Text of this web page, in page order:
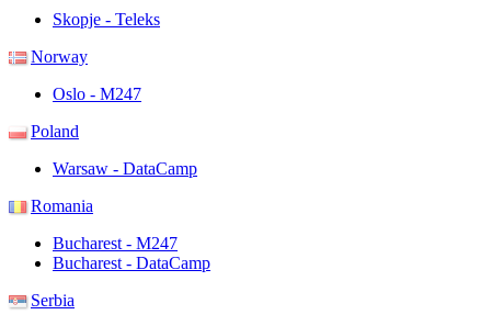
Skopje - Teleks
Norway
Oslo - M247
Poland
Warsaw - DataCamp
Romania
Bucharest - M247
Bucharest - DataCamp
Serbia